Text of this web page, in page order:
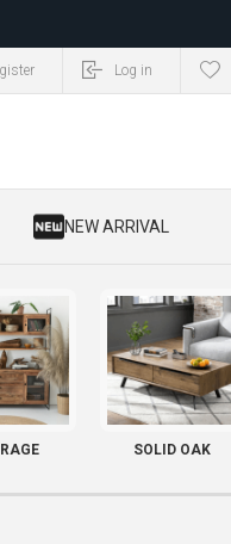
Log in
​ NEW ARRIVAL
SOLID OAK